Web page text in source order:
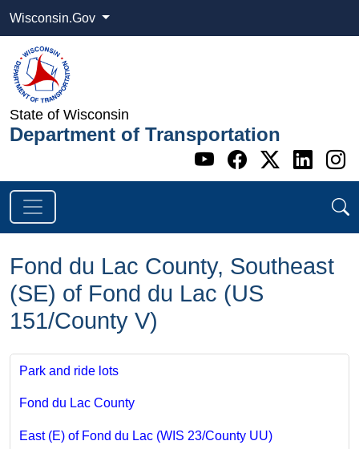
Wisconsin.Gov
State of Wisconsin
Department of Transportation
Go to WI
Go to WI
Go to
Go
Fond du Lac County, Southeast
(SE) of Fond du Lac (US
151/County V)
Park and ride lots
Fond du Lac County
East (E) of Fond du Lac (WIS 23/County UU)